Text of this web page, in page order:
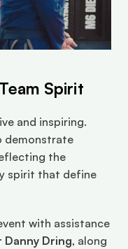
Spirit
and inspiring.
demonstrate
the
spirit that define
with assistance
Dring, along